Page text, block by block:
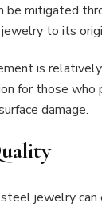
mitigated
to its
is
for those who
damage.
jewelry can